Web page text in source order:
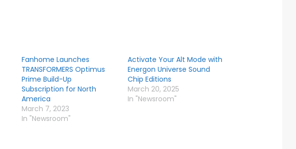
Fanhome Launches
TRANSFORMERS Optimus
Prime Build-Up
Subscription for North
America
March 7, 2023
In "Newsroom"
Activate Your Alt Mode with
Energon Universe Sound
Chip Editions
March 20, 2025
In "Newsroom"